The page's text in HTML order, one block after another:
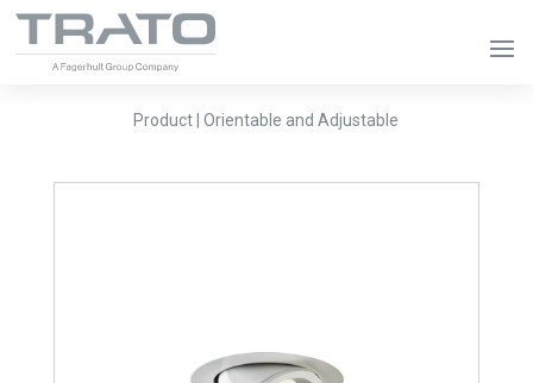
Product | Orientable and Adjustable